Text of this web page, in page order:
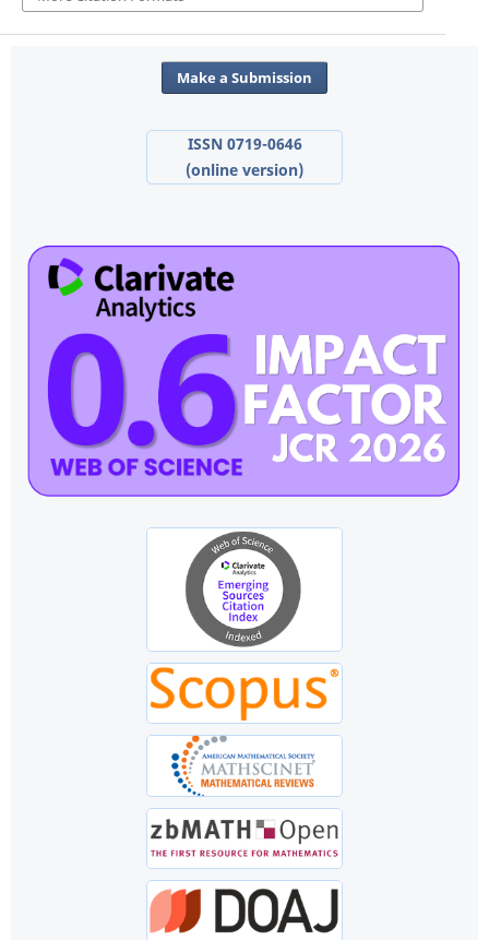
Make a Submission
ISSN 0719-0646
(online version)